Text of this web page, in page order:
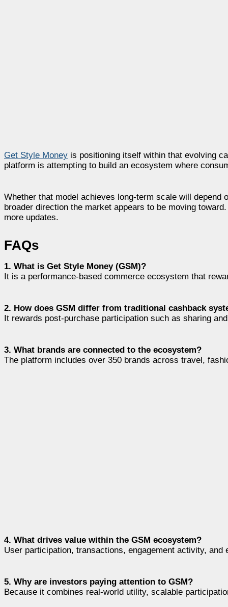
Get Style Money is positioning itself within that evolving
platform is attempting to build an ecosystem where
Whether that model achieves long-term scale will
broader direction the market appears to be moving
more updates.
FAQs
1. What is Get Style Money (GSM)?
It is a performance-based commerce ecosystem that
2. How does GSM differ from traditional cashback
It rewards post-purchase participation such as sharing
3. What brands are connected to the ecosystem?
The platform includes over 350 brands across travel,
4. What drives value within the GSM ecosystem?
User participation, transactions, engagement activity, and
5. Why are investors paying attention to GSM?
Because it combines real-world utility, scalable